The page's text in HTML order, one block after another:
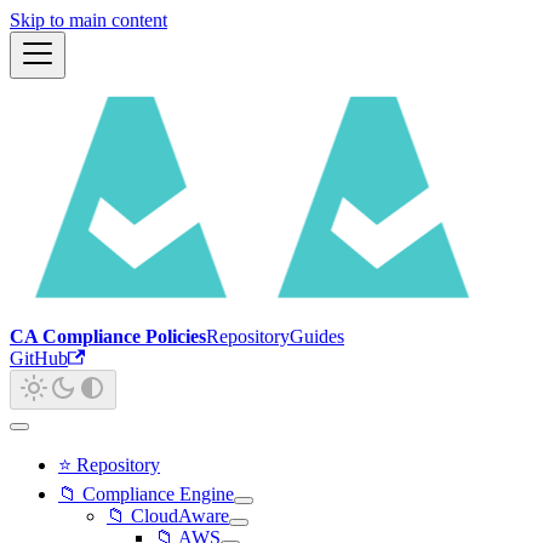
Skip to main content
CA Compliance PoliciesRepositoryGuides
GitHub
⭐ Repository
📁 Compliance Engine
📁 CloudAware
📁 AWS